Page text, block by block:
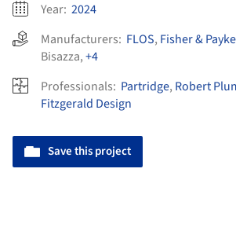
Year: 2024
Manufacturers: FLOS, Fisher &
Bisazza,+4
Professionals: Partridge, Robert
Fitzgerald Design
Save this project